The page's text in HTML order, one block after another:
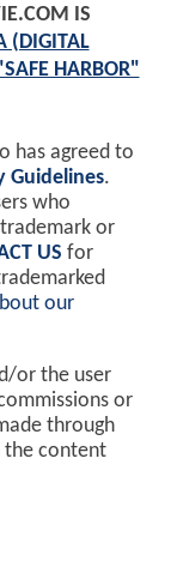
IS
(DIGITAL
HARBOR"
has agreed to
Guidelines.
who
or
US for
our
or the user
or
through
the content